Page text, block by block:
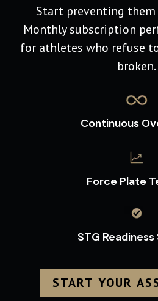
Start preventing them
Monthly subscription
for athletes who refuse
broken.
Continuous
Force Plate
STG
START YOUR